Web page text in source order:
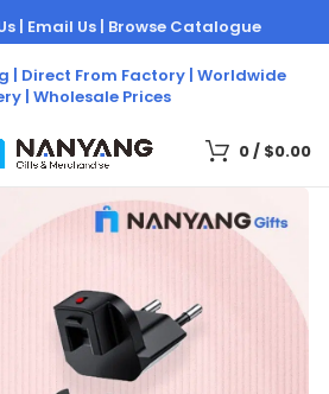
| Direct From Factory | Worldwide
| Wholesale Prices
| Email Us | Browse Catalogue
0/ $0.00